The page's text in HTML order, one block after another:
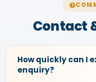
Contact
How quickly can I
enquiry?